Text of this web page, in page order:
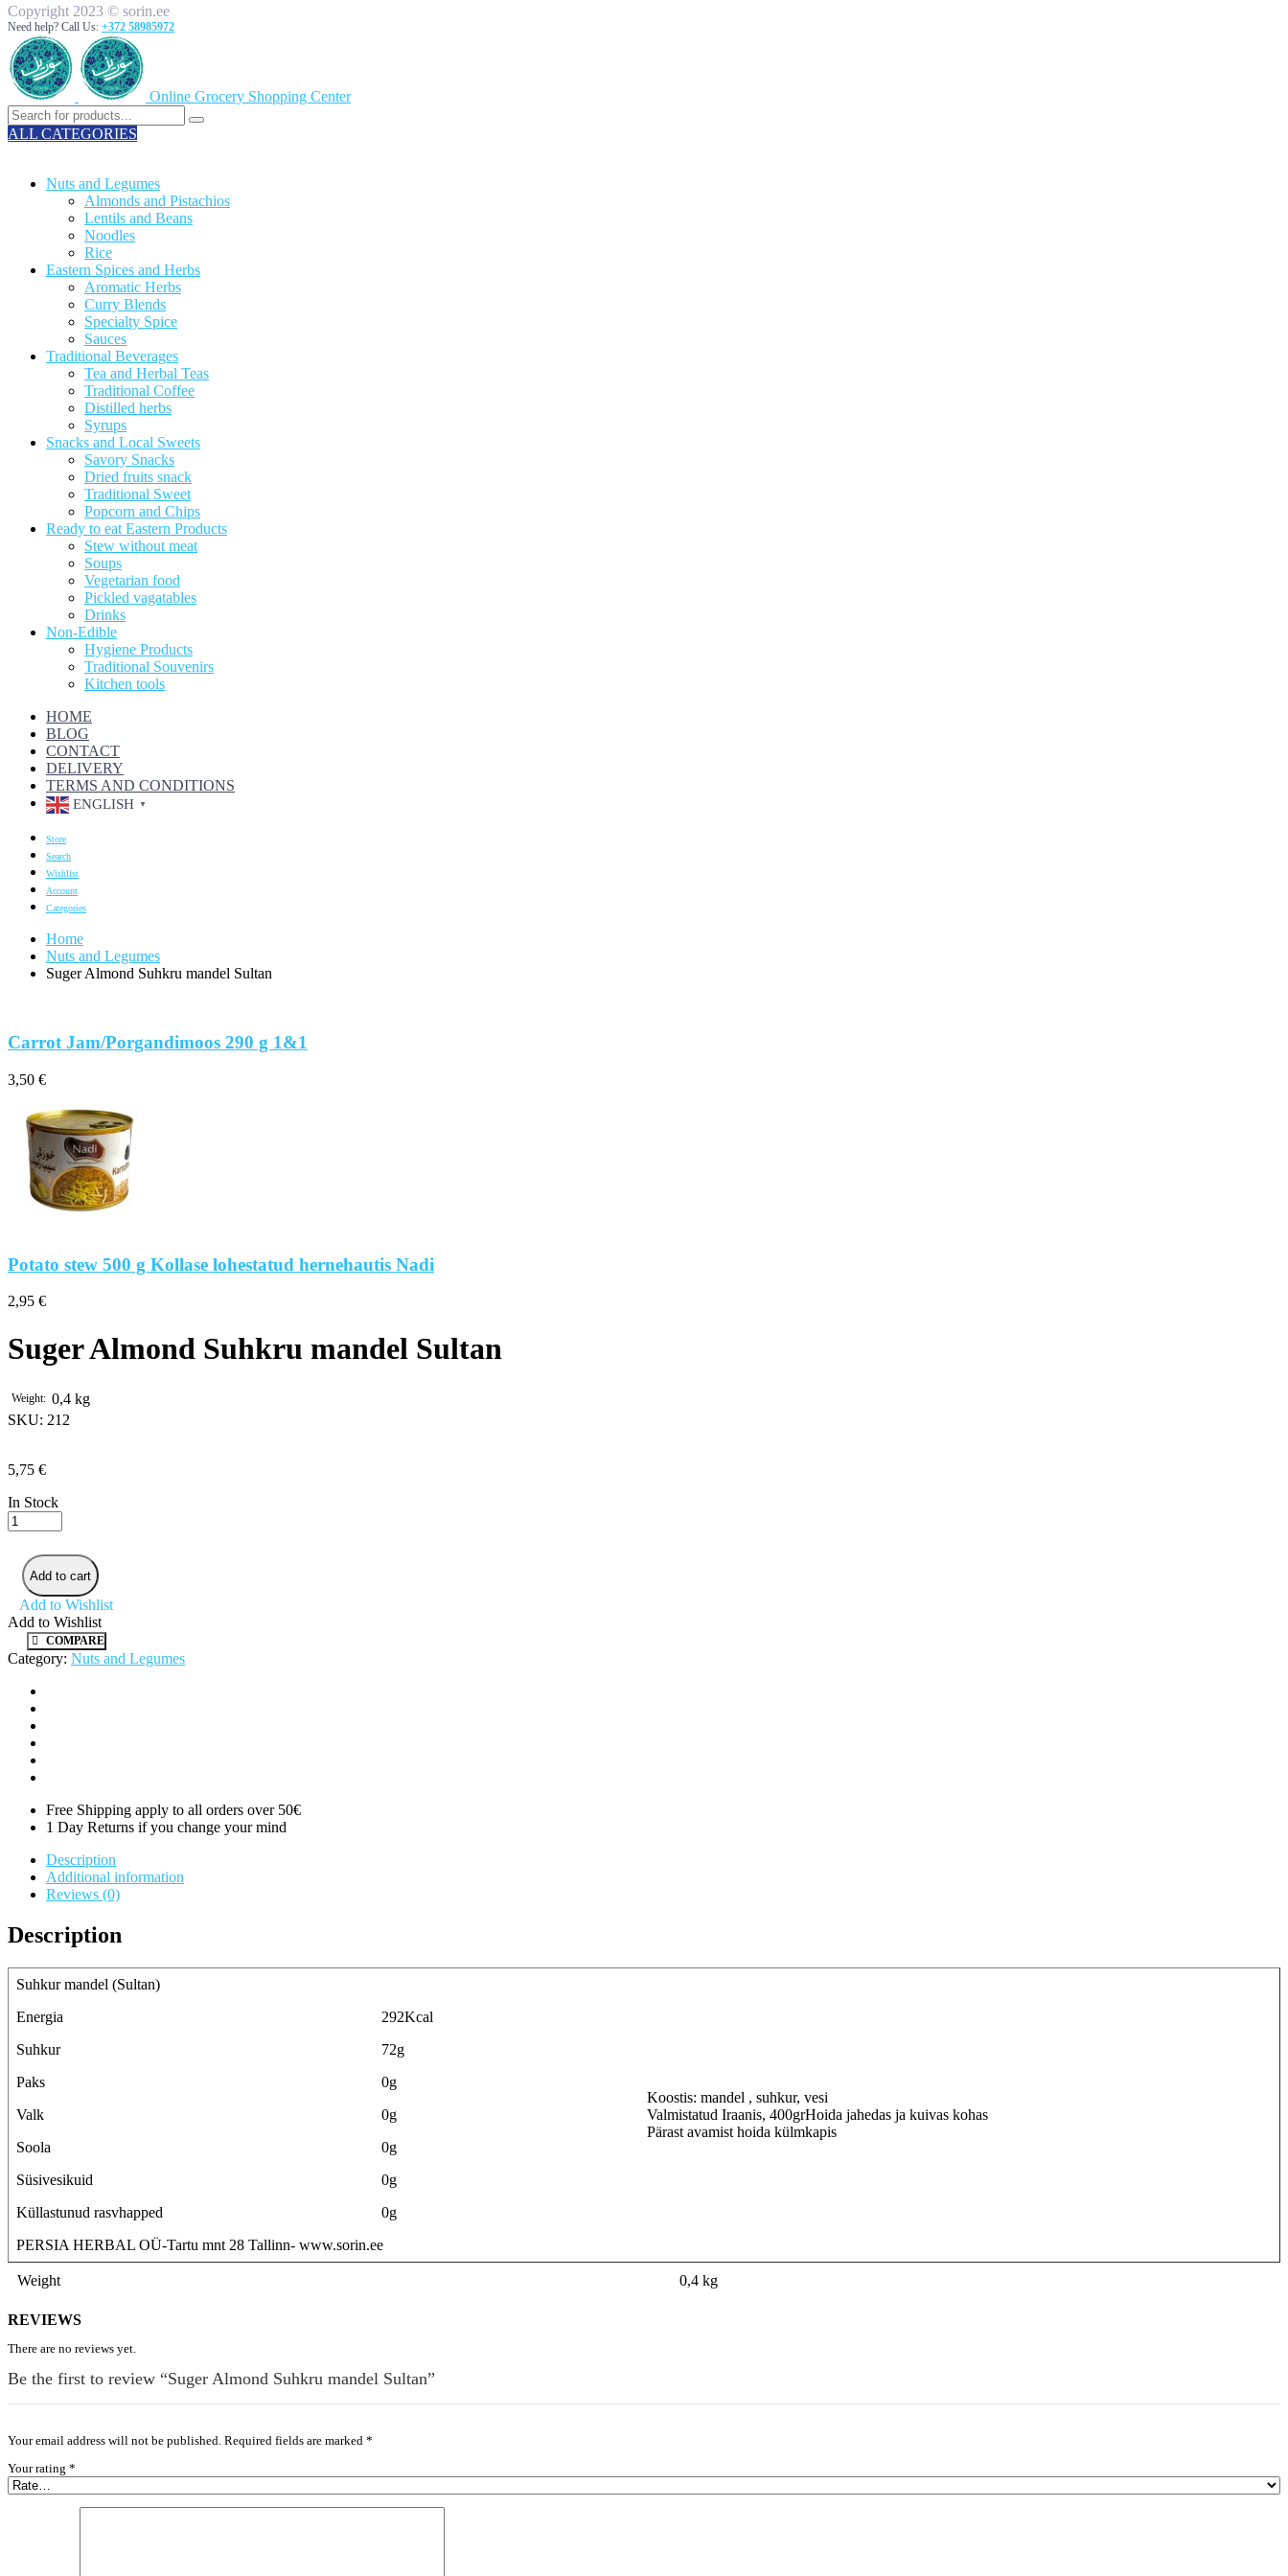
Copyright 2023 © sorin.ee
Need help? Call Us: +372 58985972
Online Grocery Shopping Center
ALL CATEGORIES
Nuts and Legumes
Almonds and Pistachios
Lentils and Beans
Noodles
Rice
Eastern Spices and Herbs
Aromatic Herbs
Curry Blends
Specialty Spice
Sauces
Traditional Beverages
Tea and Herbal Teas
Traditional Coffee
Distilled herbs
Syrups
Snacks and Local Sweets
Savory Snacks
Dried fruits snack
Traditional Sweet
Popcorn and Chips
Ready to eat Eastern Products
Stew without meat
Soups
Vegetarian food
Pickled vagatables
Drinks
Non-Edible
Hygiene Products
Traditional Souvenirs
Kitchen tools
HOME
BLOG
CONTACT
DELIVERY
TERMS AND CONDITIONS
ENGLISH ▼
Store
Search
Wishlist
Account
Categories
Home
Nuts and Legumes
Suger Almond Suhkru mandel Sultan
Carrot Jam/Porgandimoos 290 g 1&1
3,50 €
Potato stew 500 g Kollase lohestatud hernehautis Nadi
2,95 €
Suger Almond Suhkru mandel Sultan
Weight
0,4 kg
SKU: 212
5,75 €
In Stock
Suger
Almond
mandel
Sultan
quantity
Add to cart
Add to Wishlist
Add to Wishlist
COMPARE
Category: Nuts and Legumes
Free Shipping apply to all orders over 50€
1 Day Returns if you change your mind
Description
Additional information
Reviews (0)
Description
Suhkur mandel (Sultan)
Energia
292Kcal
Koostis: mandel , suhkur, vesi
Valmistatud Iraanis, 400grHoida jahedas ja kuivas kohas
Pärast avamist hoida külmkapis
Suhkur
72g
Paks
0g
Valk
0g
Soola
0g
Süsivesikuid
0g
Küllastunud rasvhapped
0g
PERSIA HERBAL OÜ-Tartu mnt 28 Tallinn- www.sorin.ee
Weight 0,4 kg
REVIEWS
There are no reviews yet.
Be the first to review “Suger Almond Suhkru mandel Sultan”
Your email address will not be published. Required fields are marked *
Your rating *